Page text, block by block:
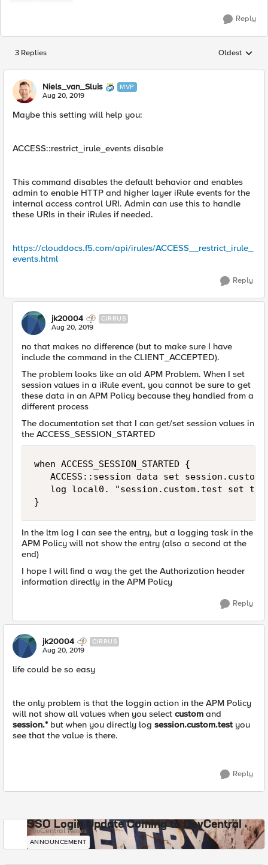
Reply
3 Replies Replies
Oldest
Niels_van_Sluis MVP
Aug 20, 2019
Maybe this setting will help you:
ACCESS::restrict_irule_events disable
This command disables the default behavior and enables
admin to enable HTTP and higher layer iRule events for the
internal access control URI. Admin can use this to handle
these URIs in their iRules if needed.
https://clouddocs.f5.com/api/irules/ACCESS__restrict_irule_
events.html
Reply
jk20004 CIRRUS
Aug 20, 2019
no that makes no difference (but to make sure I have
include the command in the CLIENT_ACCEPTED).
The problem looks like an old APM Problem. When I set
session values in a iRule event, you cannot be sure to get
these data in an APM Policy because they handled from a
different process
The documentation set that I can get/set session values in
the ACCESS_SESSION_STARTED
when ACCESS_SESSION_STARTED {
ACCESS::session data set
log local0. "session.custom.test set to
}
In the ltm log I can see the entry, but a logging task in the
APM Policy will not show the entry (also a second at the
end)
I hope I will find a way the get the Authorization header
information directly in the APM Policy
Reply
jk20004 CIRRUS
Aug 20, 2019
life could be so easy
the only problem is that the loggin action in the APM Policy
will not show all values when you select custom and
session.*but when you directly log session.custom.test you
see that the value is there.
Reply
SSO Login Update Coming to DevCentral
DevCentral News
ANNOUNCEMENT